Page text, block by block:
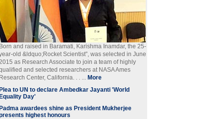
and raised in Baramati, Karishma Inamdar, the 25-
old &ldquo;Rocket Scientist”, was selected in June
as Research Associate to join a team of highly
and selected researchers at NASA Ames
Center, California. . . ... More
to UN to declare Ambedkar Jayanti 'World
Day'
awardees shine as President Mukherjee
highest honours